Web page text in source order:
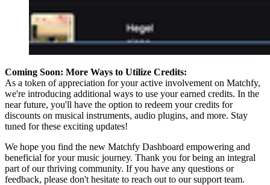
Coming Soon: More Ways to Utilize Credits:
As a token of appreciation for your active involvement on Matchfy,
we're introducing additional ways to use your earned credits. In the
near future, you'll have the option to redeem your credits for
discounts on musical instruments, audio plugins, and more. Stay
tuned for these exciting updates!
We hope you find the new Matchfy Dashboard empowering and
beneficial for your music journey. Thank you for being an integral
part of our thriving community. If you have any questions or
feedback, please don't hesitate to reach out to our support team.